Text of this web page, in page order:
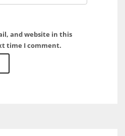
and website in this
time I comment.